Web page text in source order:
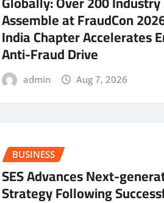
Assemble at FraudCon
India Chapter Accelerates
Anti-Fraud Drive
admin Aug 7, 2026
BUSINESS
SES Advances Next-
Strategy Following